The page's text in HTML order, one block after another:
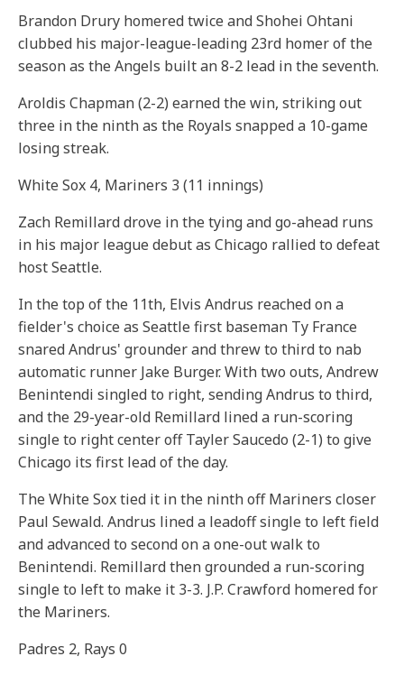
Brandon Drury homered twice and Shohei Ohtani
clubbed his major-league-leading 23rd homer of the
season as the Angels built an 8-2 lead in the seventh.
Aroldis Chapman (2-2) earned the win, striking out
three in the ninth as the Royals snapped a 10-game
losing streak.
White Sox 4, Mariners 3 (11 innings)
Zach Remillard drove in the tying and go-ahead runs
in his major league debut as Chicago rallied to defeat
host Seattle.
In the top of the 11th, Elvis Andrus reached on a
fielder's choice as Seattle first baseman Ty France
snared Andrus' grounder and threw to third to nab
automatic runner Jake Burger. With two outs, Andrew
Benintendi singled to right, sending Andrus to third,
and the 29-year-old Remillard lined a run-scoring
single to right center off Tayler Saucedo (2-1) to give
Chicago its first lead of the day.
The White Sox tied it in the ninth off Mariners closer
Paul Sewald. Andrus lined a leadoff single to left field
and advanced to second on a one-out walk to
Benintendi. Remillard then grounded a run-scoring
single to left to make it 3-3. J.P. Crawford homered for
the Mariners.
Padres 2, Rays 0